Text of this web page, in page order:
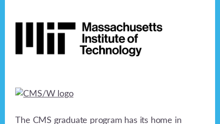
The CMS graduate program has its home in